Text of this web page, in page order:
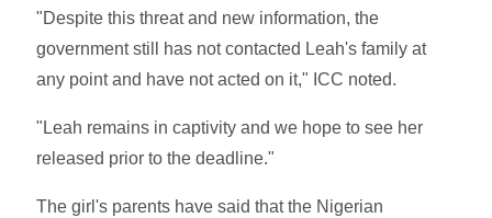
"Despite this threat and new information, the
government still has not contacted Leah's family at
any point and have not acted on it," ICC noted.
"Leah remains in captivity and we hope to see her
released prior to the deadline."
The girl's parents have said that the Nigerian